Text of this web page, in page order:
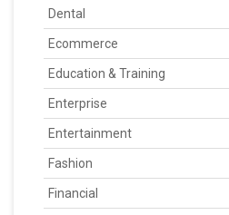
Dental
Ecommerce
Education & Training
Enterprise
Entertainment
Fashion
Financial